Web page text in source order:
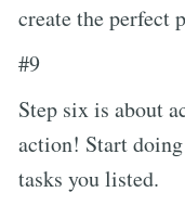
create the perfect
#9
Step six is about
action! Start
tasks you listed.